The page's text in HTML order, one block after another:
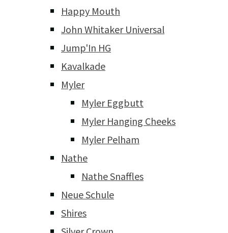
Happy Mouth
John Whitaker Universal
Jump'In HG
Kavalkade
Myler
Myler Eggbutt
Myler Hanging Cheeks
Myler Pelham
Nathe
Nathe Snaffles
Neue Schule
Shires